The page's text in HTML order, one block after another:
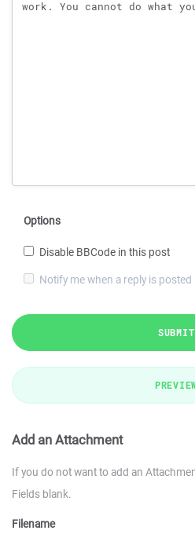
Options
Disable BBCode in this post
Notify me when a reply is
SUBMIT
Add an Attachment
If you do not want to add an
Fields blank.
Filename